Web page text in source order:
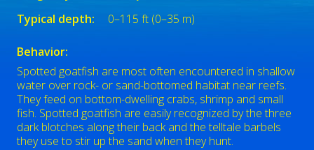
Typical depth:
0–115 ft (0–35 m)
Behavior:
Spotted goatfish are most often encountered in shallow
water over rock- or sand-bottomed habitat near reefs.
They feed on bottom-dwelling crabs, shrimp and small
fish. Spotted goatfish are easily recognized by the three
dark blotches along their back and the telltale barbels
they use to stir up the sand when they hunt.